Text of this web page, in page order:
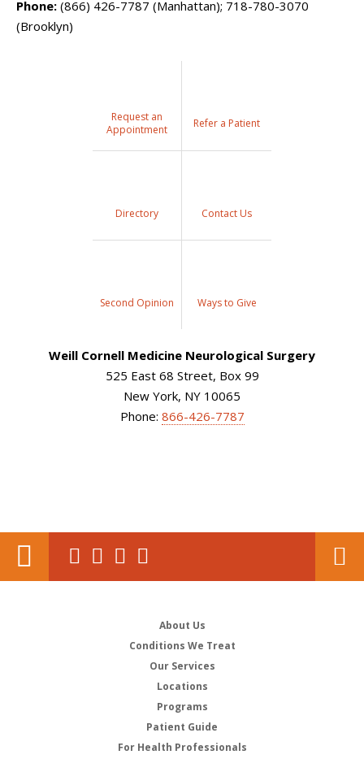
Phone: (866) 426-7787 (Manhattan); 718-780-3070
(Brooklyn)
Request an
Appointment
Refer a Patient
Directory Contact Us
Second Opinion Ways to Give
Weill Cornell Medicine Neurological Surgery
525 East 68 Street, Box 99
New York, NY 10065
Phone: 866-426-7787
About Us
Conditions We Treat
Our Services
Locations
Programs
Patient Guide
For Health Professionals